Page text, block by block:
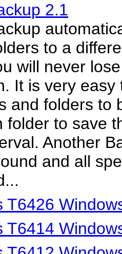
2.1
to a
will never
It is very
and folders to
folder to save
Another
and all
T6426
T6414